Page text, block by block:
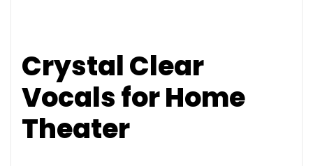
Crystal Clear
Vocals for Home
Theater